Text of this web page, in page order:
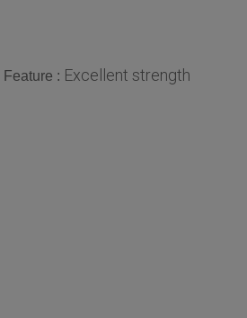
Feature : Excellent strength